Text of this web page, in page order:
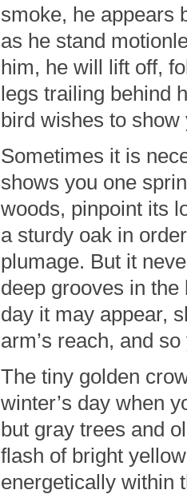
smoke, he appears
as he stand
him, he will lift off,
legs trailing behind
bird wishes to
Sometimes it is
shows you one
woods, pinpoint its
a sturdy oak in
plumage. But it
deep grooves in
day it may appear,
arm’s reach, and
The tiny golden
winter’s day when
but gray trees and
flash of bright
energetically within